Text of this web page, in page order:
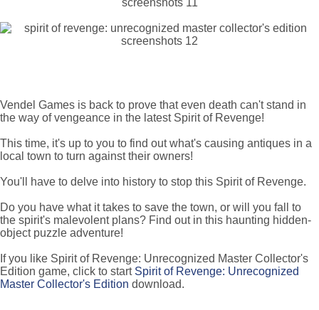
Vendel Games is back to prove that even death can't stand in
the way of vengeance in the latest Spirit of Revenge!
This time, it's up to you to find out what's causing antiques in a
local town to turn against their owners!
You'll have to delve into history to stop this Spirit of Revenge.
Do you have what it takes to save the town, or will you fall to
the spirit's malevolent plans? Find out in this haunting hidden-
object puzzle adventure!
If you like Spirit of Revenge: Unrecognized Master Collector's
Edition game, click to start Spirit of Revenge: Unrecognized
Master Collector's Edition download.